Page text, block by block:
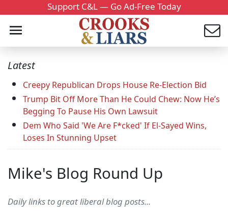
Support C&L — Go Ad-Free Today
Latest
Creepy Republican Drops House Re-Election Bid
Trump Bit Off More Than He Could Chew: Now He’s
Begging To Pause His Own Lawsuit
Dem Who Said 'We Are F*cked' If El-Sayed Wins,
Loses In Stunning Upset
Mike's Blog Round Up
Daily links to great liberal blog posts...